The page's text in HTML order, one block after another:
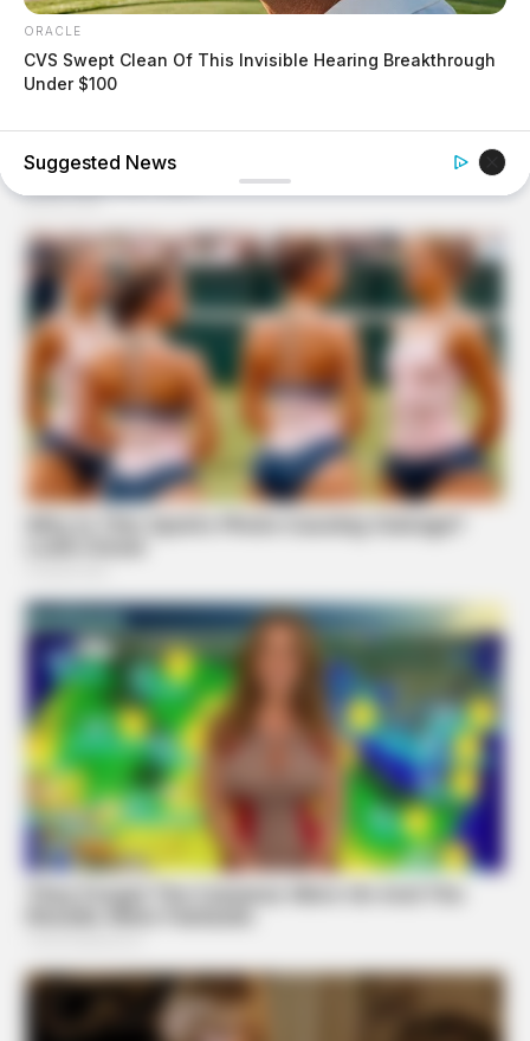
ORACLE
CVS Swept Clean Of This Invisible Hearing Breakthrough
Under $100
Coyote Snatches Puppy From Yard – Watch What
Happened
The Tragedy Of Robert Wagner Is Truly Very Sad
BUZZ DAY